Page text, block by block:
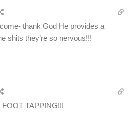
thank God He provides a
shits they’re so nervous!!!
TAPPING!!!